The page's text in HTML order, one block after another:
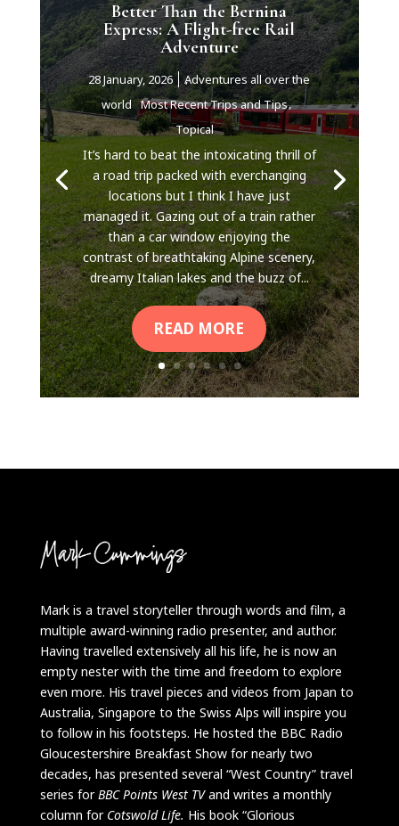
Better Than the Bernina
Express: A Flight-free Rail
Adventure
28 January, 2026
Adventures all over the
world Most Recent Trips and Tips
Topical
It’s hard to beat the intoxicating thrill of
a road trip packed with everchanging
locations but I think I have just
managed it. Gazing out of a train rather
than a car window enjoying the
contrast of breathtaking Alpine scenery,
dreamy Italian lakes and the buzz of...
READ MORE
Mark is a travel storyteller through words and film, a
multiple award-winning radio presenter, and author.
Having travelled extensively all his life, he is now an
empty nester with the time and freedom to explore
even more. His travel pieces and videos from Japan to
Australia, Singapore to the Swiss Alps will inspire you
to follow in his footsteps. He hosted the BBC Radio
Gloucestershire Breakfast Show for nearly two
decades, has presented several “West Country” travel
series forBBC Points West TVand writes a monthly
column for Cotswold Life. His book “Glorious